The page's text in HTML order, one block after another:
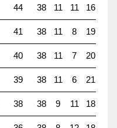
44 38 11 11 16
41 38 11 8 19
40 38 11 7 20
39 38 11 6 21
38 38 9 11 18